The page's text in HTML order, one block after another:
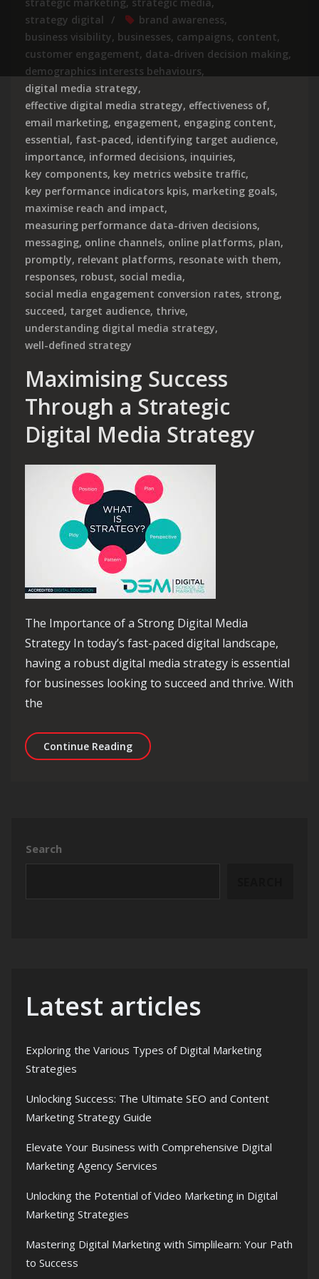
strategy digital
brand awareness,
business visibility, businesses, campaigns, content,
customer engagement, data-driven decision making,
demographics interests behaviours,
digital media strategy,
effective digital media strategy, effectiveness of,
email marketing, engagement, engaging content,
essential, fast-paced, identifying target audience,
importance, informed decisions, inquiries,
key components, key metrics website traffic,
key performance indicators kpis, marketing goals,
maximise reach and impact,
measuring performance data-driven decisions,
messaging, online channels, online platforms, plan,
promptly, relevant platforms, resonate with them,
responses, robust, social media,
social media engagement conversion rates, strong,
succeed, target audience, thrive,
understanding digital media strategy,
well-defined strategy
Maximising Success
Through a Strategic
Digital Media Strategy
The Importance of a Strong Digital Media
Strategy In today’s fast-paced digital landscape,
having a robust digital media strategy is essential
for businesses looking to succeed and thrive. With
the
Continue ReadingMaximising Success Through a
Search
Latest articles
Exploring the Various Types of Digital Marketing
Strategies
Unlocking Success: The Ultimate SEO and Content
Marketing Strategy Guide
Elevate Your Business with Comprehensive Digital
Marketing Agency Services
Unlocking the Potential of Video Marketing in Digital
Marketing Strategies
Mastering Digital Marketing with Simplilearn: Your Path
to Success